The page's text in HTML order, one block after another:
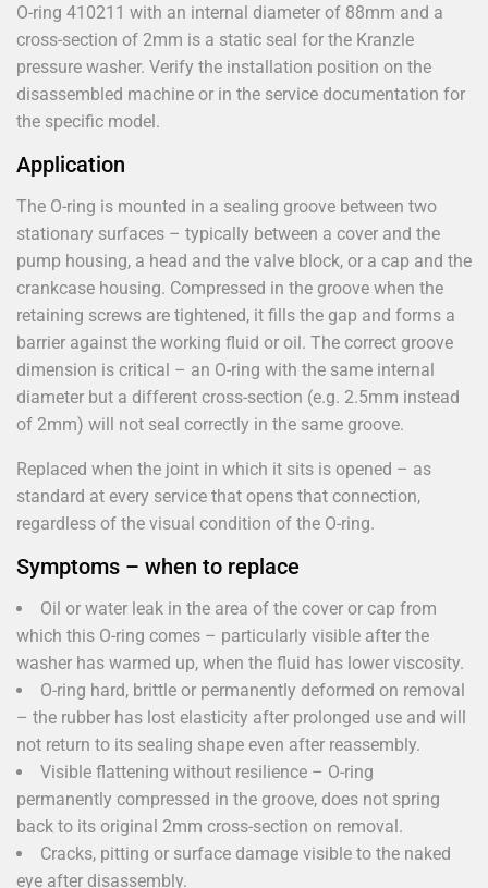
O-ring 410211 with an internal diameter of 88mm and a
cross-section of 2mm is a static seal for the Kranzle
pressure washer. Verify the installation position on the
disassembled machine or in the service documentation for
the specific model.
Application
The O-ring is mounted in a sealing groove between two
stationary surfaces – typically between a cover and the
pump housing, a head and the valve block, or a cap and the
crankcase housing. Compressed in the groove when the
retaining screws are tightened, it fills the gap and forms a
barrier against the working fluid or oil. The correct groove
dimension is critical – an O-ring with the same internal
diameter but a different cross-section (e.g. 2.5mm instead
of 2mm) will not seal correctly in the same groove.
Replaced when the joint in which it sits is opened – as
standard at every service that opens that connection,
regardless of the visual condition of the O-ring.
Symptoms – when to replace
Oil or water leak in the area of the cover or cap from
which this O-ring comes – particularly visible after the
washer has warmed up, when the fluid has lower viscosity.
O-ring hard, brittle or permanently deformed on removal
– the rubber has lost elasticity after prolonged use and will
not return to its sealing shape even after reassembly.
Visible flattening without resilience – O-ring
permanently compressed in the groove, does not spring
back to its original 2mm cross-section on removal.
Cracks, pitting or surface damage visible to the naked
eye after disassembly.